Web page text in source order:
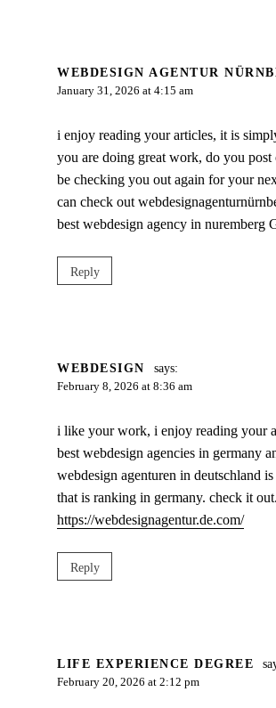
WEBDESIGN AGENTUR
January 31, 2026 at 4:15 am
i enjoy reading your articles, it is
you are doing great work, do you
be checking you out again for your
can check out
best webdesign agency in nuremberg
Reply
WEBDESIGN says:
February 8, 2026 at 8:36 am
i like your work, i enjoy reading your
best webdesign agencies in germany
webdesign agenturen in deutschland
that is ranking in germany. check it out.
https://webdesignagentur.de.com/
Reply
LIFE EXPERIENCE DEGREE
February 20, 2026 at 2:12 pm